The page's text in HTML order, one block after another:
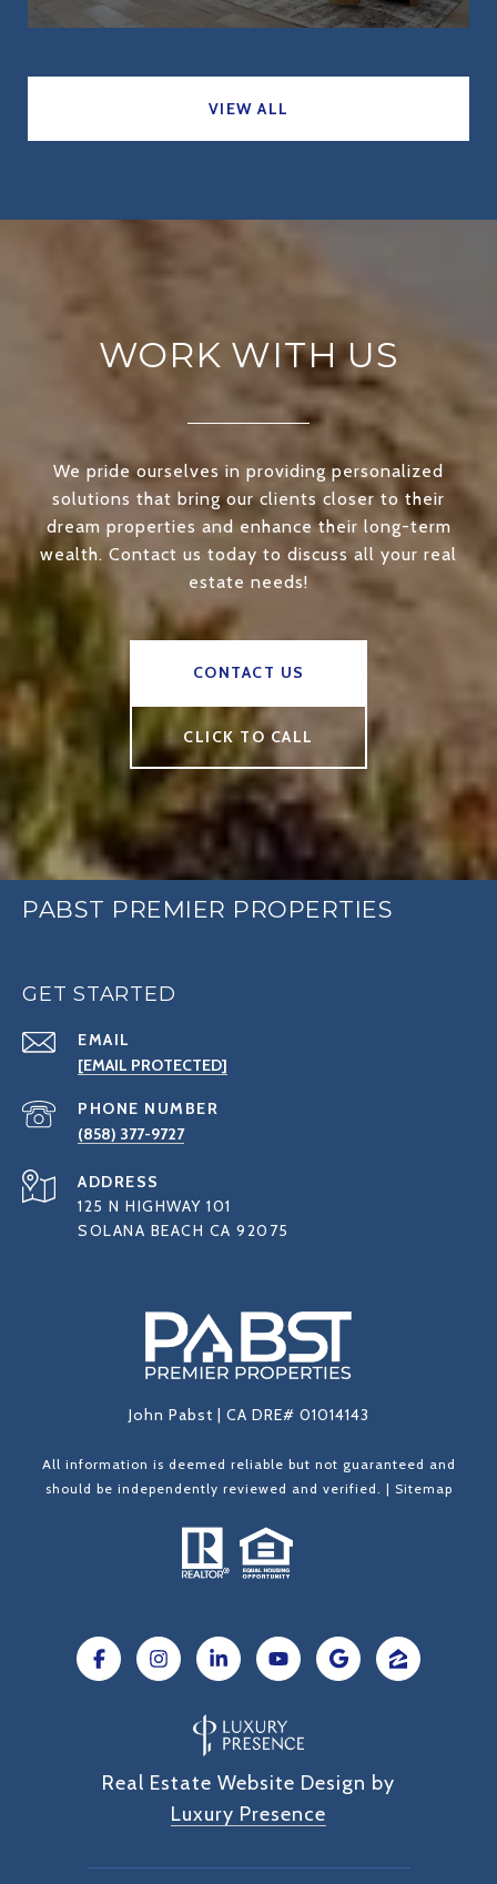
VIEW ALL
WORK WITH US
We pride ourselves in providing personalized
solutions that bring our clients closer to their
dream properties and enhance their long-term
wealth. Contact us today to discuss all your real
estate needs!
CONTACT US
CLICK TO CALL
PABST PREMIER PROPERTIES
GET STARTED
EMAIL
[EMAIL PROTECTED]
PHONE NUMBER
(858) 377-9727
ADDRESS
125 N HIGHWAY 101
SOLANA BEACH CA 92075
John Pabst | CA DRE# 01014143
All information is deemed reliable but not guaranteed and
should be independently reviewed and verified. | Sitemap
Real Estate Website Design by
Luxury Presence